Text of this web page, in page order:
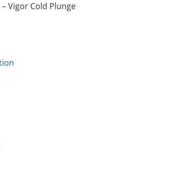
Vigor Cold Plunge